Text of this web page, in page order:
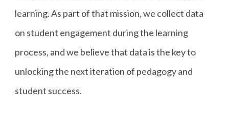
learning. As part of that mission, we collect data
on student engagement during the learning
process, and we believe that data is the key to
unlocking the next iteration of pedagogy and
student success.